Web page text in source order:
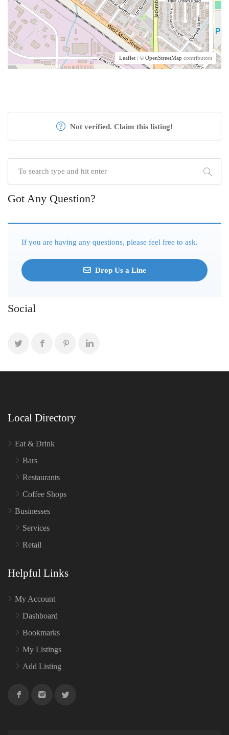
Leaflet | © OpenStreetMap contributors
Not verified. Claim this listing!
Got Any Question?
If you are having any questions, please feel free to ask.
Drop Us a Line
Social
Local Directory
Eat & Drink
Bars
Restaurants
Coffee Shops
Businesses
Services
Retail
Helpful Links
My Account
Dashboard
Bookmarks
My Listings
Add Listing